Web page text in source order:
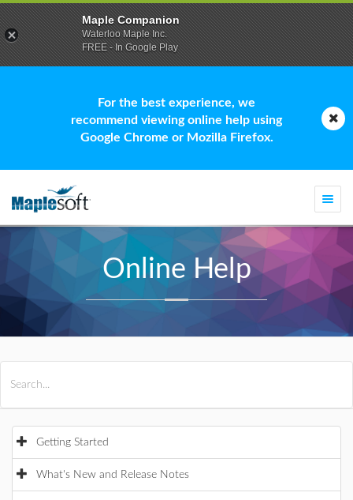
For the best experience, we
recommend viewing online help using
Google Chrome or Mozilla Firefox.
Online Help
Getting Started
What's New and Release Notes
Maple Companion
Waterloo Maple Inc.
FREE - In Google Play